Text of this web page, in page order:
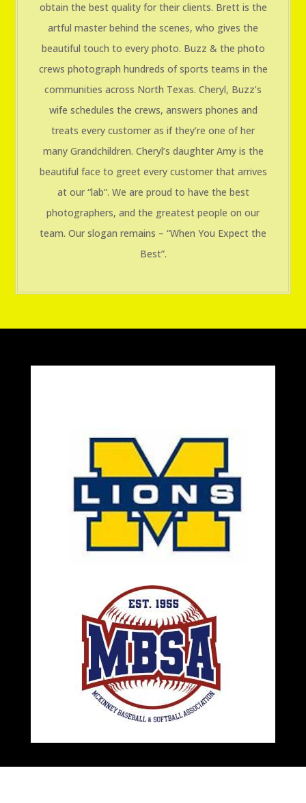
obtain the best quality for their clients. Brett is the
artful master behind the scenes, who gives the
beautiful touch to every photo. Buzz & the photo
crews photograph hundreds of sports teams in the
communities across North Texas. Cheryl, Buzz’s
wife schedules the crews, answers phones and
treats every customer as if they’re one of her
many Grandchildren. Cheryl’s daughter Amy is the
beautiful face to greet every customer that arrives
at our “lab”. We are proud to have the best
photographers, and the greatest people on our
team. Our slogan remains – “When You Expect the
Best”.